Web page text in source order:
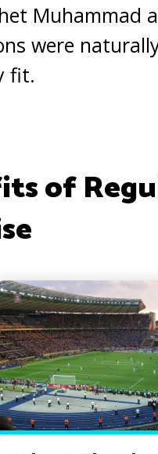
Muhammad
were
fit.
of